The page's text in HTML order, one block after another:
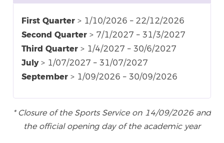
First Quarter > 1/10/2026 – 22/12/2026
Second Quarter > 7/1/2027 – 31/3/2027
Third Quarter > 1/4/2027 – 30/6/2027
July> 1/07/2027 – 31/07/2027
September > 1/09/2026 – 30/09/2026
* Closure of the Sports Service on 14/09/2026 and
the official opening day of the academic year